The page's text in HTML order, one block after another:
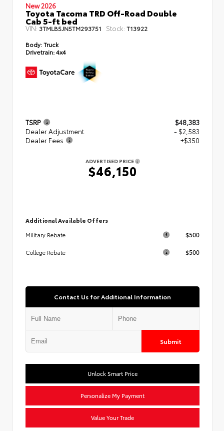
New 2026
Toyota Tacoma TRD Off-Road Double
Cab 5-ft bed
VIN: 3TMLB5JN5TM293751 Stock: T13922
Body:Truck
Drivetrain:4x4
TSRP
$48,383
Dealer Adjustment
- $2,583
Dealer Fees
+$350
ADVERTISED PRICE
$46,150
Additional Available Offers
Military Rebate
$500
College Rebate $500
Contact Us for Additional Information
Submit
Unlock Smart Price
Personalize My Payment
Value Your Trade